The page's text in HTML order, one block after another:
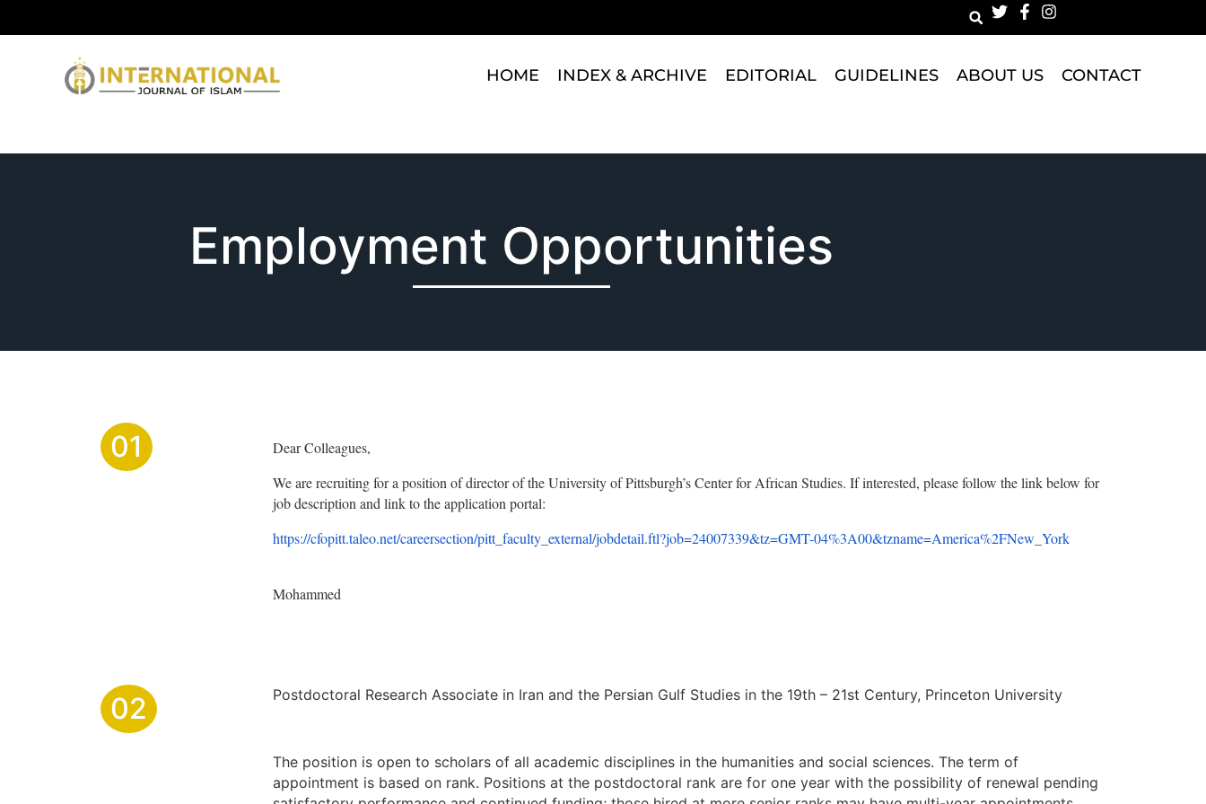
HOME INDEX & ARCHIVE EDITORIAL GUIDELINES ABOUT US CONTACT
Employment Opportunities
01
Dear Colleagues,
We are recruiting for a position of director of the University of Pittsburgh’s Center for African Studies. If interested, please follow the link below for
job description and link to the application portal:
https://cfopitt.taleo.net/careersection/pitt_faculty_external/jobdetail.ftl?job=24007339&tz=GMT-04%3A00&tzname=America%2FNew_York
Mohammed
02 Postdoctoral Research Associate in Iran and the Persian Gulf Studies in the 19th – 21st Century, Princeton University
The position is open to scholars of all academic disciplines in the humanities and social sciences. The term of
appointment is based on rank. Positions at the postdoctoral rank are for one year with the possibility of renewal pending